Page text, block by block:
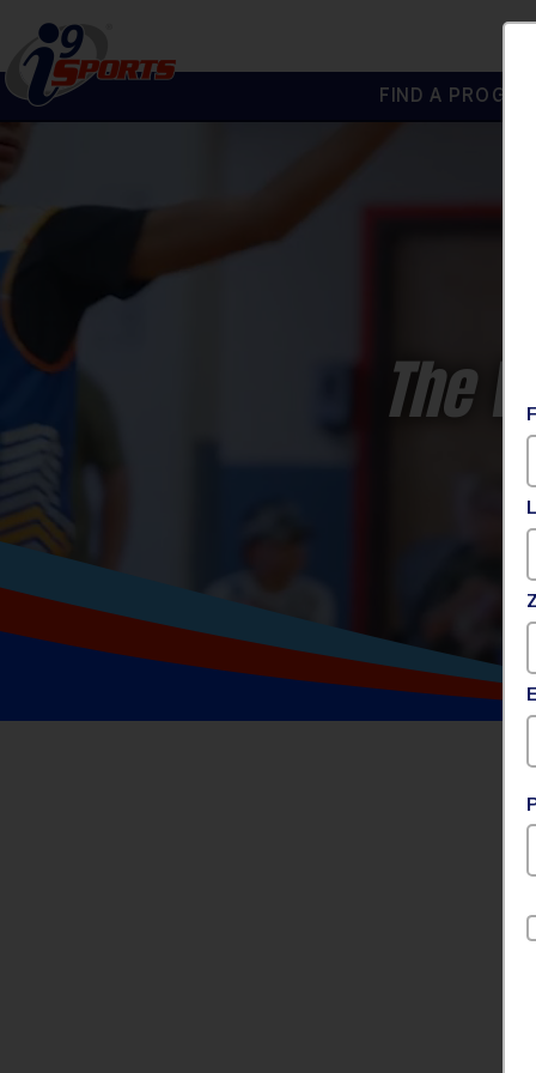
i9Sports
FIND A
The